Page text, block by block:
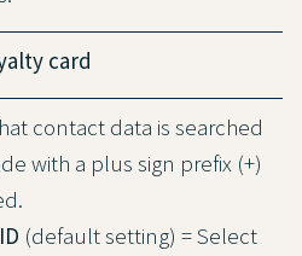
card
contact data is searched
with a plus sign prefix (+)
(default setting) = Select